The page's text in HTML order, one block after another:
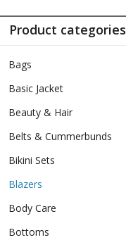
Product categories
Bags
Basic Jacket
Beauty & Hair
Belts & Cummerbunds
Bikini Sets
Blazers
Body Care
Bottoms